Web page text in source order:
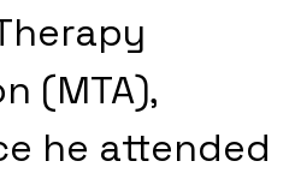
(MTA),
he attended